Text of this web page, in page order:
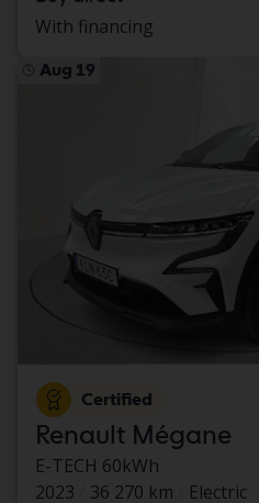
With financing
Aug 19
Certified
Renault Mégane
E-TECH 60kWh
2023
36 270 km Electric